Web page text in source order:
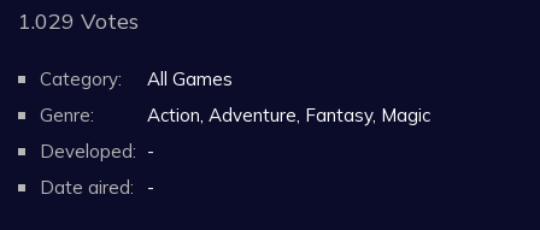
1.029 Votes
Category:
All Games
Genre:
Action, Adventure, Fantasy, Magic
Developed: -
Date aired:
-